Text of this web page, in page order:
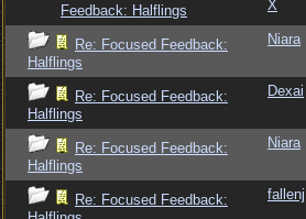
Feedback: Halflings
X
Re: Focused Feedback:
Halflings
Niara
Re: Focused Feedback:
Halflings
Dexai
Re: Focused Feedback:
Halflings
Niara
Re: Focused Feedback:
fallenj